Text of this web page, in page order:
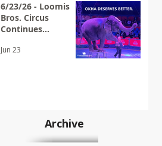
6/23/26 - Loomis
Bros. Circus
Continues
Wild Animals
Jun 23
Archive